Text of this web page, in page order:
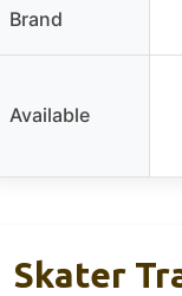
Brand
Available
Skater